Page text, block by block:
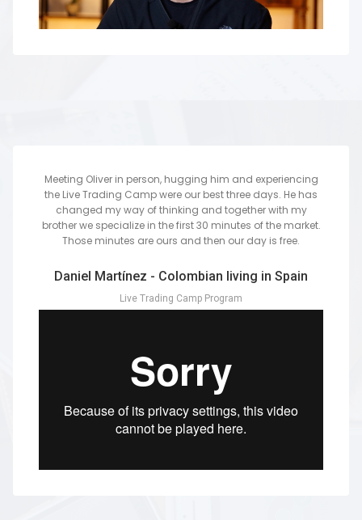
Meeting Oliver in person, hugging him and experiencing
the Live Trading Camp were our best three days. He has
changed my way of thinking and together with my
brother we specialize in the first 30 minutes of the market.
Those minutes are ours and then our day is free.
Daniel Martínez - Colombian living in Spain
Live Trading Camp Program